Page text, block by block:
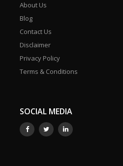
About Us
Blog
Contact Us
Disclaimer
Privacy Policy
Terms & Conditions
SOCIAL MEDIA